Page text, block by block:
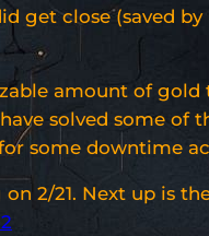
get close (saved
amount of
solved some of
some downtime
2/21. Next up is